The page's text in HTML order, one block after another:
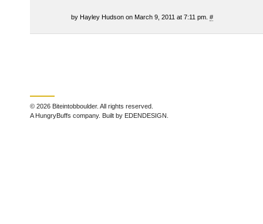
by Hayley Hudson on March 9, 2011 at 7:11 pm. #
© 2026 Biteintobboulder. All rights reserved.
A HungryBuffs company. Built by EDENDESIGN.